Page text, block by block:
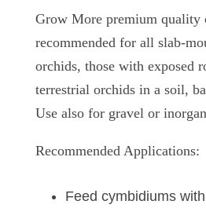
Grow More premium
recommended for all slab-
orchids, those with exposed
terrestrial orchids in a soil,
Use also for gravel or
Recommended Applications:
Feed cymbidiums